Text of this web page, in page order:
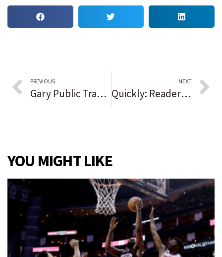
PREVIOUS
Gary Public Transit makes call for artistic crosswalks
NEXT
Quickly: Readers sound off on the issues of the day
YOU MIGHT LIKE